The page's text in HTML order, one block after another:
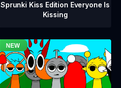
Sprunki Kiss Edition Everyone Is
Kissing